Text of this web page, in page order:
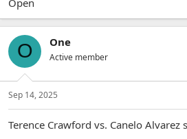
O One
Active member
Sep 14, 2025
Terence Crawford vs. Canelo Alvarez